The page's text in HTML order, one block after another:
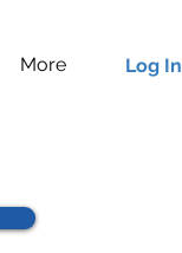
More Log In